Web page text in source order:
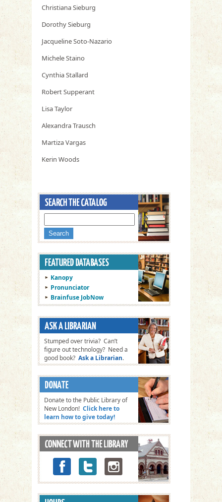
Christiana Sieburg
Dorothy Sieburg
Jacqueline Soto-Nazario
Michele Staino
Cynthia Stallard
Robert Supperant
Lisa Taylor
Alexandra Trausch
Martiza Vargas
Kerin Woods
Kanopy
Pronunciator
Brainfuse JobNow
Stumped over trivia? Can’t
figure out technology? Need a
good book? Ask a Librarian.
Donate to the Public Library of
New London! Click here to
learn how to give today!